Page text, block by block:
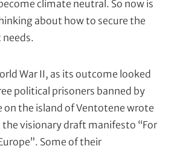
climate neutral. So now is
about how to secure the
needs.
War II, as its outcome looked
political prisoners banned by
on the island of Ventotene wrote
visionary draft manifesto “For
Some of their